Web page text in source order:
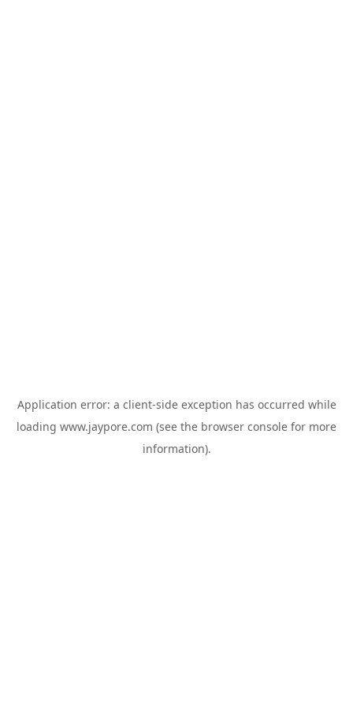
Application error: a client-side exception has occurred while
loading www.jaypore.com (see the browser console for more
information).